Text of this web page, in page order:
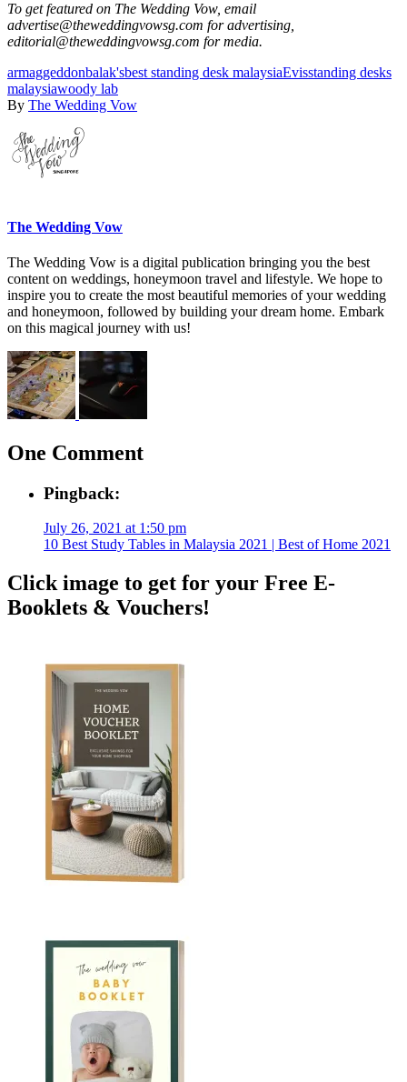
To get featured on The Wedding Vow, email
advertise@theweddingvowsg.com for advertising,
editorial@theweddingvowsg.com for media.
armaggeddonbalak'sbest standing desk malaysiaEvisstanding desks
malaysiawoody lab
By The Wedding Vow
The Wedding Vow
The Wedding Vow is a digital publication bringing you the best
content on weddings, honeymoon travel and lifestyle. We hope to
inspire you to create the most beautiful memories of your wedding
and honeymoon, followed by building your dream home. Embark
on this magical journey with us!
One Comment
Pingback:
July 26, 2021 at 1:50 pm
10 Best Study Tables in Malaysia 2021 | Best of Home 2021
Click image to get for your Free E-
Booklets & Vouchers!